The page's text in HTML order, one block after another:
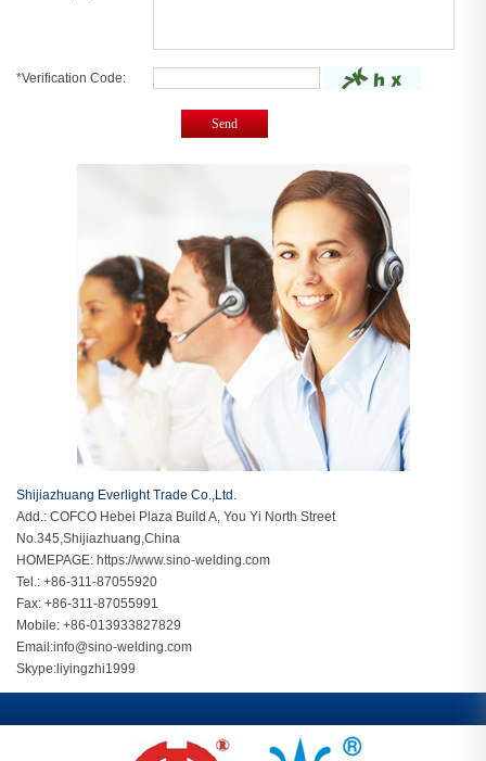
*Verification Code:
Send
Shijiazhuang Everlight Trade Co.,Ltd.
Add.: COFCO Hebei Plaza Build A, You Yi North Street
No.345,Shijiazhuang,China
HOMEPAGE: https://www.sino-welding.com
Tel.: +86-311-87055920
Fax: +86-311-87055991
Mobile: +86-013933827829
Email:info@sino-welding.com
Skype: liyingzhi1999